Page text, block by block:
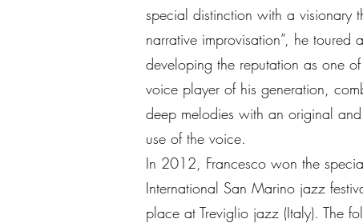
special distinction with a visionary
narrative improvisation”, he toured
developing the reputation as one of
voice player of his generation,
deep melodies with an original
use of the voice.
In 2012, Francesco won the
International San Marino jazz
place at Treviglio jazz (Italy). The